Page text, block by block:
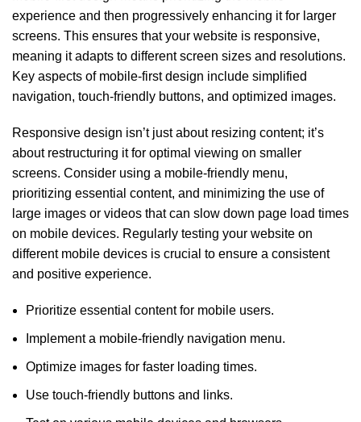
experience and then progressively enhancing it for larger
screens. This ensures that your website is responsive,
meaning it adapts to different screen sizes and resolutions.
Key aspects of mobile-first design include simplified
navigation, touch-friendly buttons, and optimized images.
Responsive design isn’t just about resizing content; it’s
about restructuring it for optimal viewing on smaller
screens. Consider using a mobile-friendly menu,
prioritizing essential content, and minimizing the use of
large images or videos that can slow down page load times
on mobile devices. Regularly testing your website on
different mobile devices is crucial to ensure a consistent
and positive experience.
Prioritize essential content for mobile users.
Implement a mobile-friendly navigation menu.
Optimize images for faster loading times.
Use touch-friendly buttons and links.